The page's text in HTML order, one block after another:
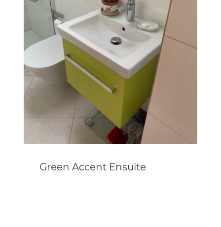
Green Accent Ensuite